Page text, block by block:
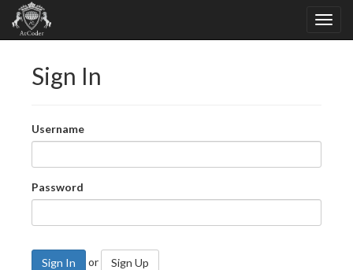
Sign In
Username
Password
Sign In or Sign Up